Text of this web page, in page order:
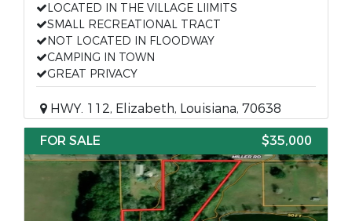
LOCATED IN THE VILLAGE LIIMITS
SMALL RECREATIONAL TRACT
NOT LOCATED IN FLOODWAY
CAMPING IN TOWN
GREAT PRIVACY
HWY. 112, Elizabeth, Louisiana, 70638
FOR SALE
$35,000